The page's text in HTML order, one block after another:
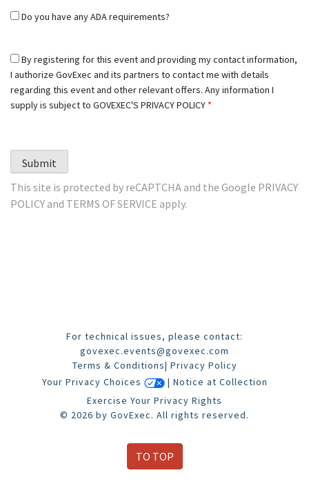
Do you have any ADA requirements?
By registering for this event and providing my contact information,
I authorize GovExec and its partners to contact me with details
regarding this event and other relevant offers. Any information I
supply is subject to GOVEXEC'S PRIVACY POLICY *
Submit
This site is protected by reCAPTCHA and the Google PRIVACY
POLICY and TERMS OF SERVICE apply.
For technical issues, please contact:
govexec.events@govexec.com
Terms & Conditions| Privacy Policy
Your Privacy Choices
| Notice at Collection
Exercise Your Privacy Rights
© 2026 by GovExec. All rights reserved.
TO TOP